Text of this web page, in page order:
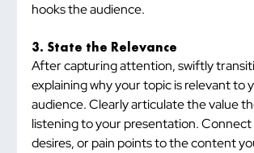
hooks the audience.
3. State the Relevance
After capturing attention, swiftly
explaining why your topic is relevant to
audience. Clearly articulate the value
listening to your presentation.
desires, or pain points to the content